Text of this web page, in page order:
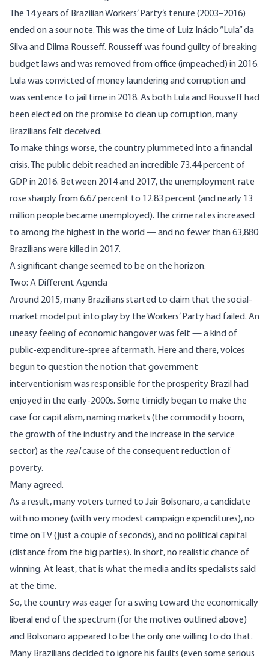
The 14 years of Brazilian Workers’ Party’s tenure (2003–2016)
ended on a sour note. This was the time of Luiz Inácio “Lula” da
Silva and Dilma Rousseff. Rousseff was found guilty of breaking
budget laws and was removed from office (impeached) in 2016.
Lula was convicted of money laundering and corruption and
was sentence to jail time in 2018. As both Lula and Rousseff had
been elected on the promise to clean up corruption, many
Brazilians felt deceived.
To make things worse, the country plummeted into a financial
crisis. The public debit reached an incredible 73.44 percent of
GDP in 2016. Between 2014 and 2017, the unemployment rate
rose sharply from 6.67 percent to 12.83 percent (and nearly 13
million people became unemployed). The crime rates increased
to among the highest in the world — and no fewer than63,880
Brazilians were killed in 2017.
A significant change seemed to be on the horizon.
Two: A Different Agenda
Around 2015, many Brazilians started to claim that the social-
market model put into play by the Workers’ Party had failed. An
uneasy feeling of economic hangover was felt — a kind of
public-expenditure-spree aftermath. Here and there, voices
begun to question the notion that government
interventionism was responsible for the prosperity Brazil had
enjoyed in the early-2000s. Some timidly began to make the
case for capitalism, naming markets (the commodity boom,
the growth of the industry and the increase in the service
sector) as the realcause of the consequent reduction of
poverty.
Many agreed.
As a result, many voters turned to Jair Bolsonaro, a candidate
with no money (with very modest campaign expenditures), no
time on TV (just a couple of seconds), and no political capital
(distance from the big parties). In short, no realistic chance of
winning. At least, that is what the media and its specialists said
at the time.
So, the country was eager for a swing toward the economically
liberal end of the spectrum (for the motives outlined above)
and Bolsonaro appeared to be the only one willing to do that.
Many Brazilians decided to ignore his faults (even some serious